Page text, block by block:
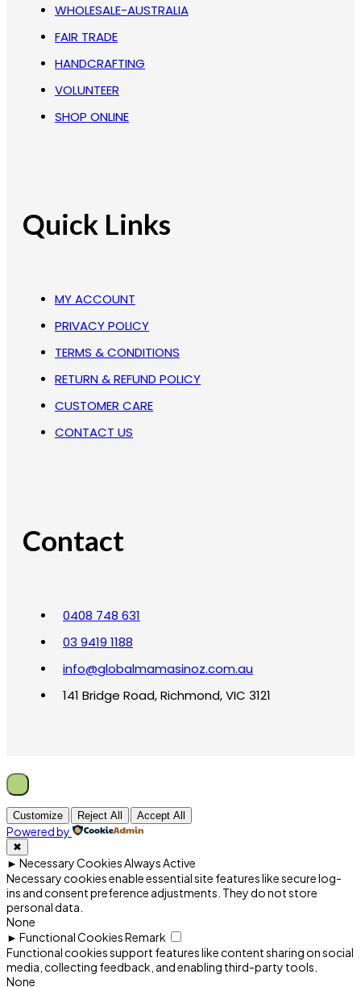
WHOLESALE-AUSTRALIA
FAIR TRADE
HANDCRAFTING
VOLUNTEER
SHOP ONLINE
Quick Links
MY ACCOUNT
PRIVACY POLICY
TERMS & CONDITIONS
RETURN & REFUND POLICY
CUSTOMER CARE
CONTACT US
Contact
0408 748 631
03 9419 1188
info@globalmamasinoz.com.au
141 Bridge Road, Richmond, VIC 3121
Customize Reject All Accept All
Powered by
✖
► Necessary CookiesAlways Active
Necessary cookies enable essential site features like secure log-
ins and consent preference adjustments. They do not store
personal data.
None
► Functional CookiesRemark
Functional cookies support features like content sharing on social
media, collecting feedback, and enabling third-party tools.
None